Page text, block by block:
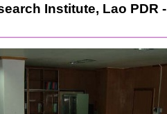
Institute, Lao PDR